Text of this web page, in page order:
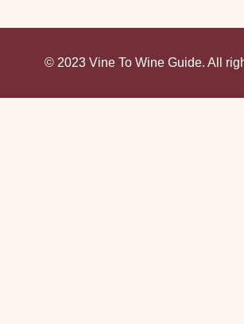
© 2023 Vine To Wine Guide. All